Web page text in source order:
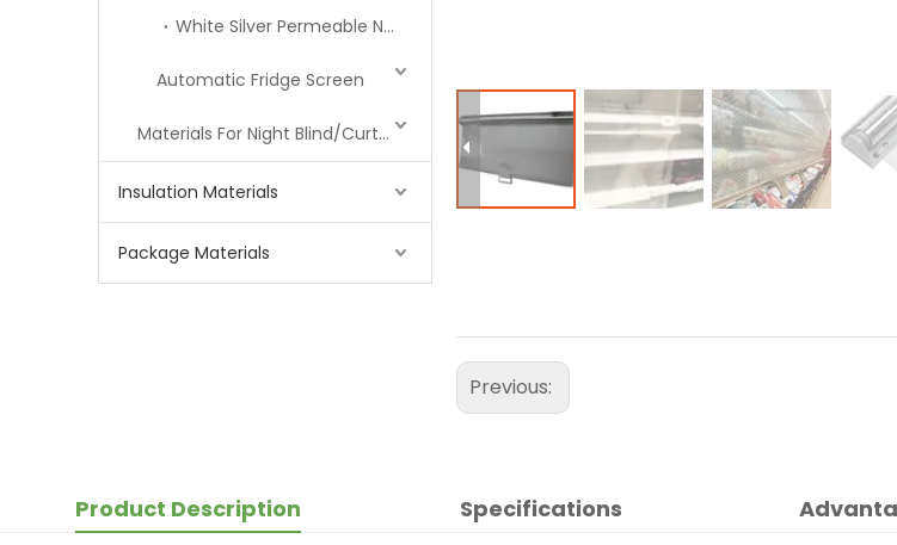
White Silver Permeable Night Curtain
Automatic Fridge Screen
Materials For Night Blind/Curtain
Insulation Materials
Package Materials
Previous:
Product Description Specifications